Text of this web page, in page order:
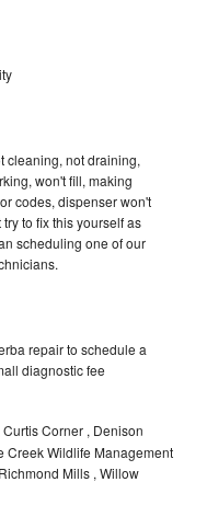
cleaning, not draining,
won't fill, making
codes, dispenser won't
to fix this yourself as
scheduling one of our
repair to schedule a
diagnostic fee
Corner , Denison
Creek Wildlife Management
Mills , Willow